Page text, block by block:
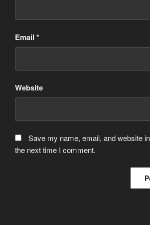
Email *
Website
Save my name, email, and website
the next time I comment.